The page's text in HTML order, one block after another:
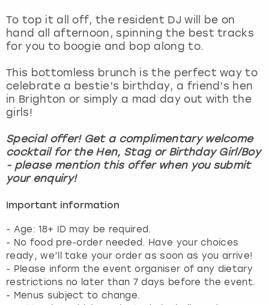
To top it all off, the resident DJ will be on
hand all afternoon, spinning the best tracks
for you to boogie and bop along to.
This bottomless brunch is the perfect way to
celebrate a bestie’s birthday, a friend’s hen
in Brighton or simply a mad day out with the
girls!
Special offer! Get a complimentary welcome
cocktail for the Hen, Stag or Birthday Girl/Boy
- please mention this offer when you submit
your enquiry!
Important information
- Age: 18+ ID may be required.
- No food pre-order needed. Have your choices
ready, we’ll take your order as soon as you arrive!
- Please inform the event organiser of any dietary
restrictions no later than 7 days before the event.
- Menus subject to change.